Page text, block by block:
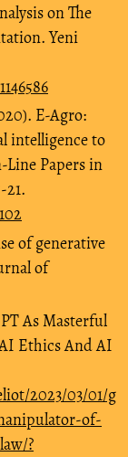
on The
Yeni
E-Agro:
intelligence to
Papers in
21.
of generative
of
As Masterful
Ethics And AI
2023/03/01/g
of-
?